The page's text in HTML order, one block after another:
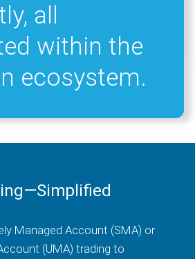
all
within the
ecosystem.
Managed Account (SMA) or
(UMA) trading to